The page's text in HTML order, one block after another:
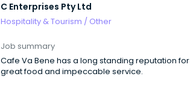
C Enterprises Pty Ltd
Hospitality & Tourism / Other
Job summary
Cafe Va Bene has a long standing reputation for
great food and impeccable service.